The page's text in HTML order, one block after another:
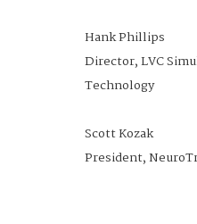
Hank Phillips
Director, LVC
Technology
Scott Kozak
President,
Networking
Sustainment. and
Performance